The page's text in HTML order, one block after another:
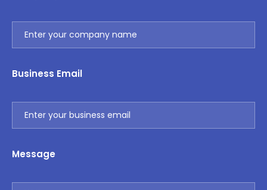
Business Email
Message